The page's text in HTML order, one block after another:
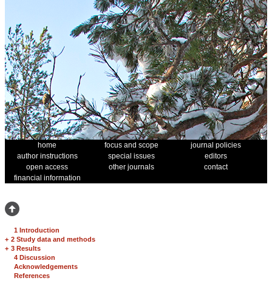
home focus and scope
journal policies
author instructions
special issues
editors
open access
other journals
contact
financial information
1 Introduction
+ 2 Study data and methods
+ 3 Results
4 Discussion
Acknowledgements
References